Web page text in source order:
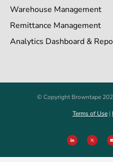
Warehouse Management
Remittance Management
Analytics Dashboard &
© Copyright Browntape
Terms of Use |